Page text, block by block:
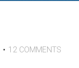
12 COMMENTS